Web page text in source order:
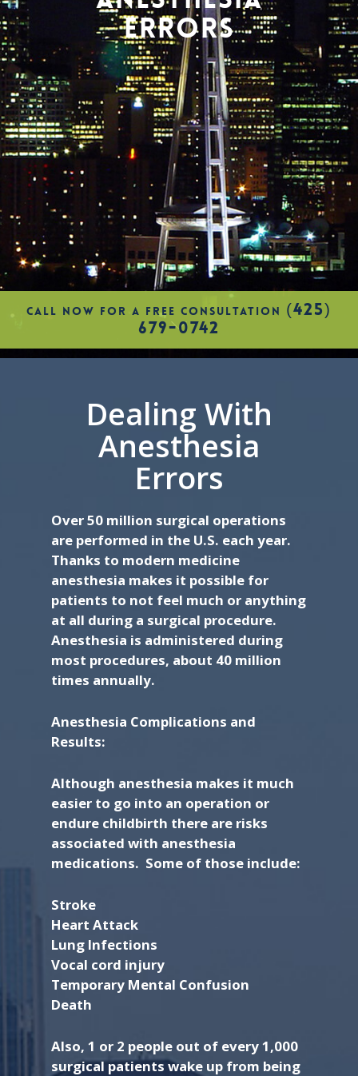
ERRORS
CALL NOW FOR A FREE CONSULTATION (425)
679-0742
Dealing With
Anesthesia
Errors
Over 50 million surgical operations
are performed in the U.S. each year.
Thanks to modern medicine
anesthesia makes it possible for
patients to not feel much or anything
at all during a surgical procedure.
Anesthesia is administered during
most procedures, about 40 million
times annually.
Anesthesia Complications and
Results:
Although anesthesia makes it much
easier to go into an operation or
endure childbirth there are risks
associated with anesthesia
medications. Some of those include:
Stroke
Heart Attack
Lung Infections
Vocal cord injury
Temporary Mental Confusion
Death
Also, 1 or 2 people out of every 1,000
surgical patients wake up from being